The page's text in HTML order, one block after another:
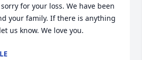
for your loss. We have been
your family. If there is anything
us know. We love you.